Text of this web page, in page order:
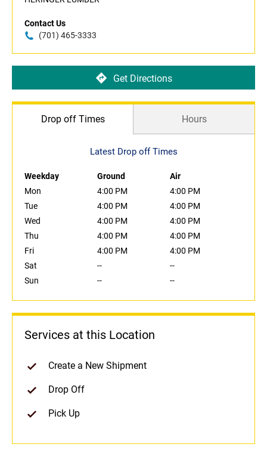
Contact Us
(701) 465-3333
Get Directions
Drop off Times Hours
Latest Drop off Times
Weekday Ground
Air
Mon
4:00 PM
4:00 PM
Tue
4:00 PM
4:00 PM
Wed
4:00 PM
4:00 PM
Thu
4:00 PM
4:00 PM
Fri
4:00 PM
4:00 PM
Sat
--
--
Sun
-- --
Services at this Location
Create a New Shipment
Drop Off
Pick Up